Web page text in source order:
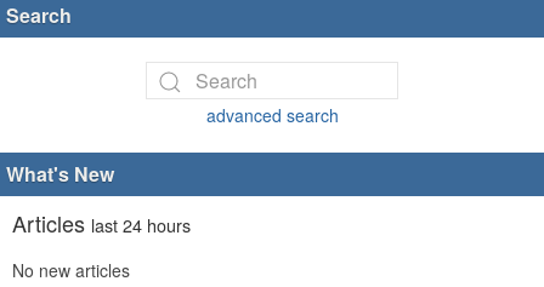
Search
advanced search
What's New
Articles last 24 hours
No new articles